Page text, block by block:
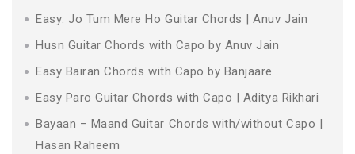
Easy: Jo Tum Mere Ho Guitar Chords | Anuv Jain
Husn Guitar Chords with Capo by Anuv Jain
Easy Bairan Chords with Capo by Banjaare
Easy Paro Guitar Chords with Capo | Aditya Rikhari
Bayaan – Maand Guitar Chords with/without Capo |
Hasan Raheem